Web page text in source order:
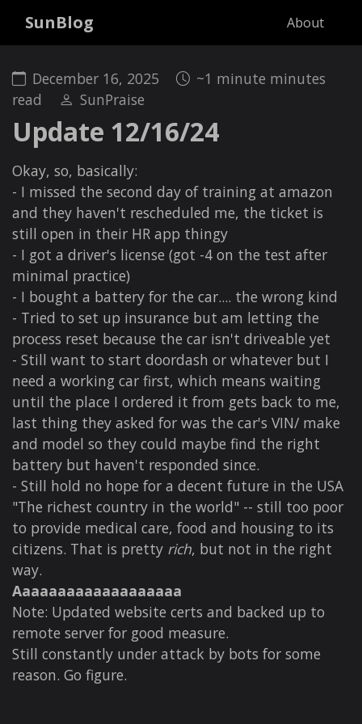
SunBlog About
December 16, 2025
~1 minute minutes
read
SunPraise
Update 12/16/24
Okay, so, basically:
- I missed the second day of training at amazon
and they haven't rescheduled me, the ticket is
still open in their HR app thingy
- I got a driver's license (got -4 on the test after
minimal practice)
- I bought a battery for the car.... the wrong kind
- Tried to set up insurance but am letting the
process reset because the car isn't driveable yet
- Still want to start doordash or whatever but I
need a working car first, which means waiting
until the place I ordered it from gets back to me,
last thing they asked for was the car's VIN/ make
and model so they could maybe find the right
battery but haven't responded since.
- Still hold no hope for a decent future in the USA
"The richest country in the world" -- still too poor
to provide medical care, food and housing to its
citizens. That is pretty rich, but not in the right
way.
Aaaaaaaaaaaaaaaaaaa
Note: Updated website certs and backed up to
remote server for good measure.
Still constantly under attack by bots for some
reason. Go figure.